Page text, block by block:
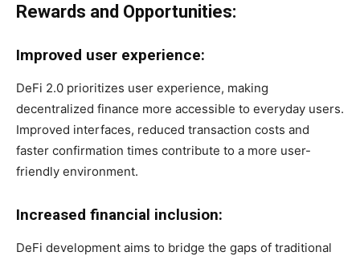
Rewards and Opportunities:
Improved user experience:
DeFi 2.0 prioritizes user experience, making
decentralized finance more accessible to everyday users.
Improved interfaces, reduced transaction costs and
faster confirmation times contribute to a more user-
friendly environment.
Increased financial inclusion:
DeFi development aims to bridge the gaps of traditional